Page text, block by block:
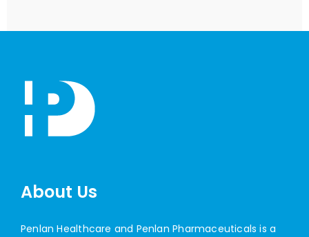
About Us
Penlan Healthcare and Penlan Pharmaceuticals is a